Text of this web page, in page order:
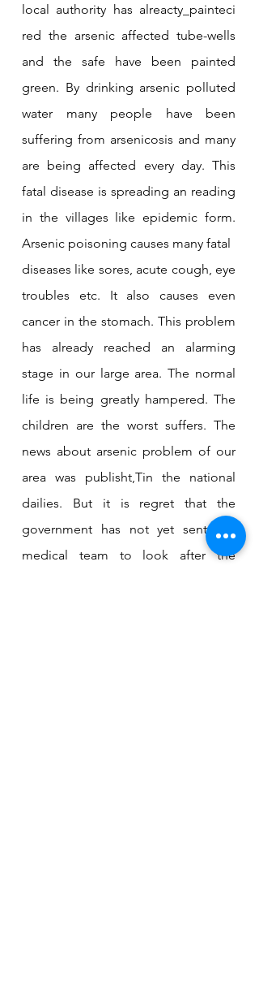
local authority has alreacty_painteci
red the arsenic affected tube-wells
and the safe have been painted
green. By drinking arsenic polluted
water many people have been
suffering from arsenicosis and many
are being affected every day. This
fatal disease is spreading an reading
in the villages like epidemic form.
Arsenic poisoning causes many fatal
diseases like sores, acute cough, eye
troubles etc. It also causes even
cancer in the stomach. This problem
has already reached an alarming
stage in our large area. The normal
life is being greatly hampered. The
children are the worst suffers. The
news about arsenic problem of our
area was publisht,Tin the national
dailies. But it is regret that the
government has not yet sent any
medical team to look after the